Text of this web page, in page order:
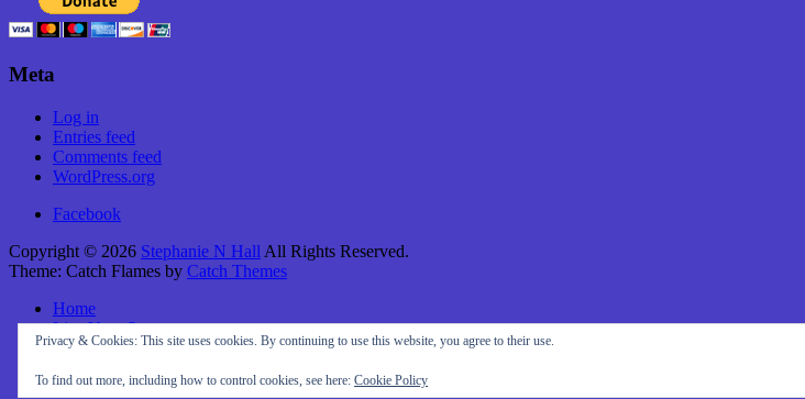
Meta
Log in
Entries feed
Comments feed
WordPress.org
Privacy & Cookies: This site uses cookies. By continuing to use this website, you agree to their use.
To find out more, including how to control cookies, see here: Cookie Policy
Facebook
Copyright © 2026 Stephanie N Hall All Rights Reserved.
Theme: Catch Flames by Catch Themes
Home
Live Your Story
About Me
Contact